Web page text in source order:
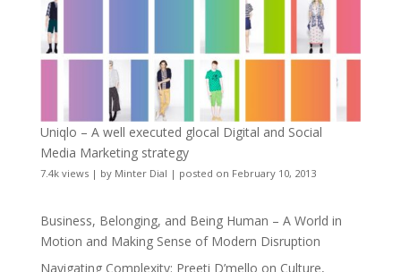
Uniqlo – A well executed glocal Digital and Social
Media Marketing strategy
7.4k views| by Minter Dial | posted on February 10, 2013
Business, Belonging, and Being Human – A World in
Motion and Making Sense of Modern Disruption
Navigating Complexity: Preeti D’mello on Culture,